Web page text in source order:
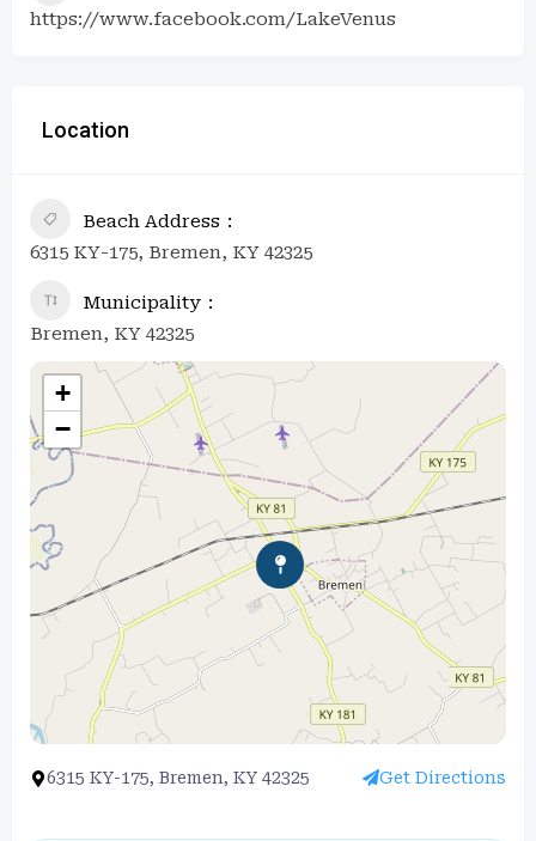
https://www.facebook.com/LakeVenus
Location
Beach Address
6315 KY-175, Bremen, KY 42325
Municipality
Bremen, KY 42325
+
−
6315 KY-175, Bremen, KY 42325 Get Directions